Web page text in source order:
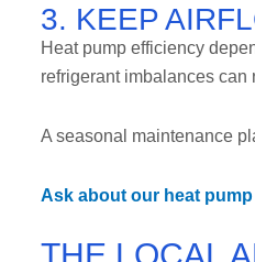
3. KEEP
Heat pump efficiency
refrigerant imbalances can
A seasonal maintenance
Ask about our heat
THE LOCAL